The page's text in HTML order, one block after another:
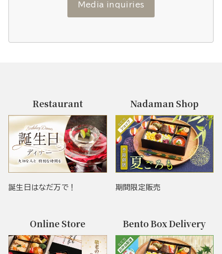
Media inquiries
Restaurant
誕生日はなだ万で！
Nadaman Shop
期間限定販売
Online Store Bento Box Delivery